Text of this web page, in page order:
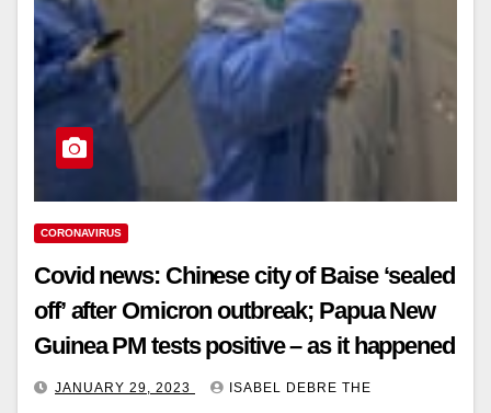
CORONAVIRUS
Covid news: Chinese city of Baise ‘sealed
off’ after Omicron outbreak; Papua New
Guinea PM tests positive – as it happened
JANUARY 29, 2023 ISABEL DEBRE THE